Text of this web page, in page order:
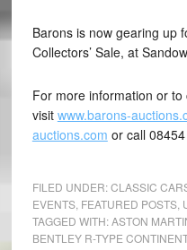
Barons is now gearing up
Collectors’ Sale, at
For more information or
visit www.barons-
auctions.com or call
FILED UNDER:CLASSIC
EVENTS, FEATURED POSTS,
TAGGED WITH:ASTON
BENTLEY R-TYPE